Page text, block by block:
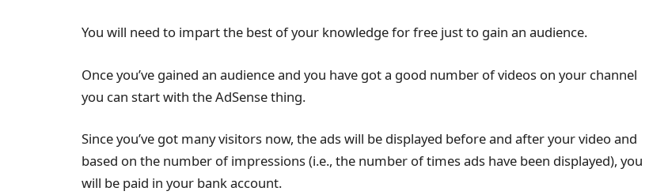
You will need to impart the best of your knowledge for free just to gain an audience.
Once you’ve gained an audience and you have got a good number of videos on your channel
you can start with the AdSense thing.
Since you’ve got many visitors now, the ads will be displayed before and after your video and
based on the number of impressions (i.e., the number of times ads have been displayed), you
will be paid in your bank account.